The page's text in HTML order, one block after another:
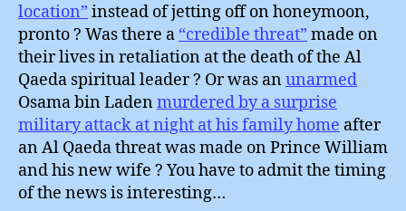
location” instead of jetting off on honeymoon,
pronto ? Was there a “credible threat” made on
their lives in retaliation at the death of the Al
Qaeda spiritual leader ? Or was anunarmed
Osama bin Ladenmurdered by a surprise
military attack at night at his family home after
an Al Qaeda threat was made on Prince William
and his new wife ? You have to admit the timing
of the news is interesting…